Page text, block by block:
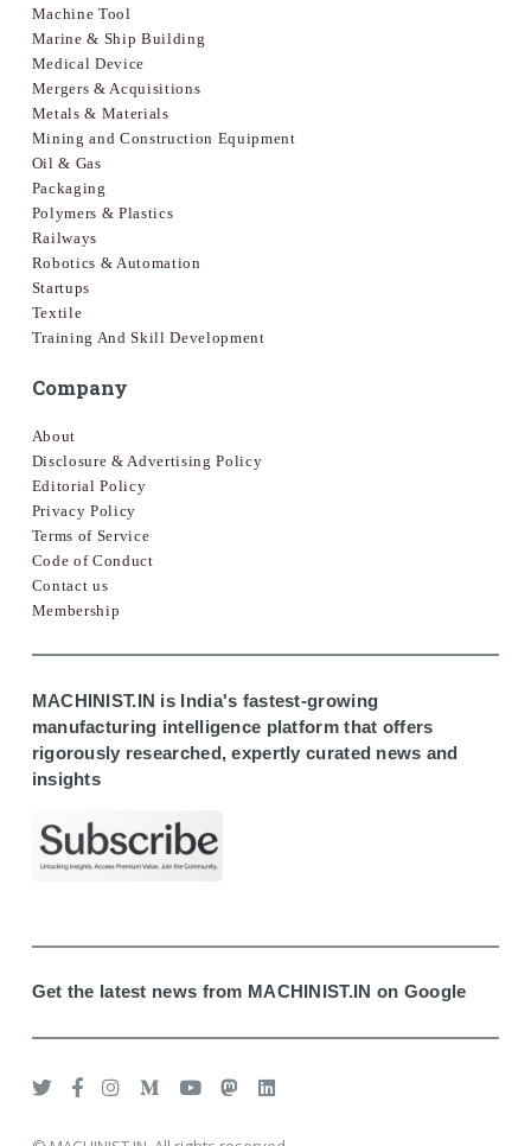
Machine Tool
Marine & Ship Building
Medical Device
Mergers & Acquisitions
Metals & Materials
Mining and Construction Equipment
Oil & Gas
Packaging
Polymers & Plastics
Railways
Robotics & Automation
Startups
Textile
Training And Skill Development
Company
About
Disclosure & Advertising Policy
Editorial Policy
Privacy Policy
Terms of Service
Code of Conduct
Contact us
Membership
MACHINIST.IN is India's fastest-growing
manufacturing intelligence platform that offers
rigorously researched, expertly curated news and
insights
Get the latest news from MACHINIST.IN on Google